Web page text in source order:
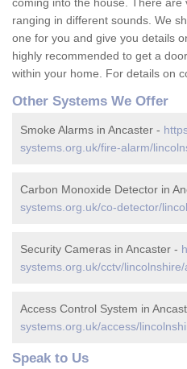
ranging in different sounds. We
one for you and give you details
highly recommended to get a
within your home. For details on
Other Systems We Offer
Smoke Alarms in Ancaster -
systems.org.uk/fire-alarm/
Carbon Monoxide Detector in
systems.org.uk/co-detector/
Security Cameras in Ancaster -
systems.org.uk/cctv/
Access Control System in
systems.org.uk/access/
Speak to Us